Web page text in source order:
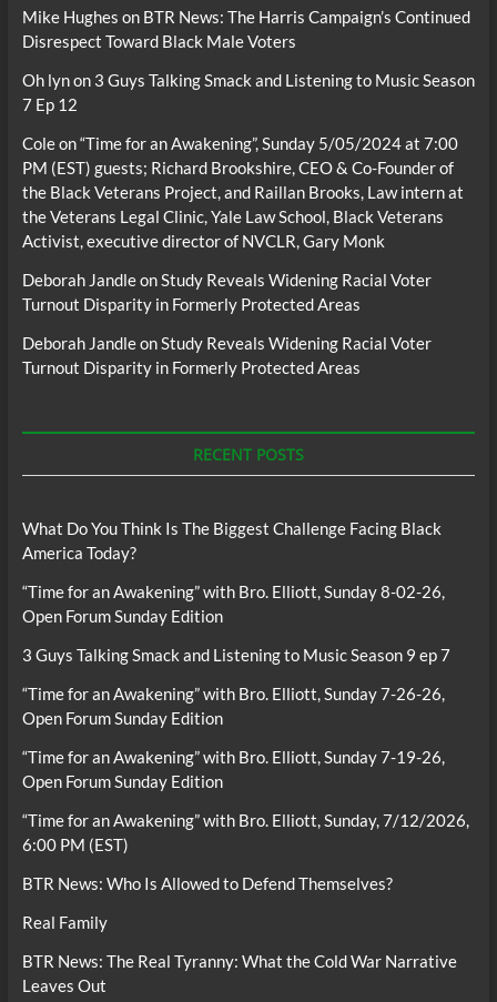
Mike Hughes on BTR News: The Harris Campaign’s Continued
Disrespect Toward Black Male Voters
Oh lynon 3 Guys Talking Smack and Listening to Music Season
7 Ep 12
Coleon“Time for an Awakening”, Sunday 5/05/2024 at 7:00
PM (EST) guests; Richard Brookshire, CEO & Co-Founder of
the Black Veterans Project, and Raillan Brooks, Law intern at
the Veterans Legal Clinic, Yale Law School, Black Veterans
Activist, executive director of NVCLR, Gary Monk
Deborah JandleonStudy Reveals Widening Racial Voter
Turnout Disparity in Formerly Protected Areas
Deborah JandleonStudy Reveals Widening Racial Voter
Turnout Disparity in Formerly Protected Areas
RECENT POSTS
What Do You Think Is The Biggest Challenge Facing Black
America Today?
“Time for an Awakening” with Bro. Elliott, Sunday 8-02-26,
Open Forum Sunday Edition
3 Guys Talking Smack and Listening to Music Season 9 ep 7
“Time for an Awakening” with Bro. Elliott, Sunday 7-26-26,
Open Forum Sunday Edition
“Time for an Awakening” with Bro. Elliott, Sunday 7-19-26,
Open Forum Sunday Edition
“Time for an Awakening” with Bro. Elliott, Sunday, 7/12/2026,
6:00 PM (EST)
BTR News: Who Is Allowed to Defend Themselves?
Real Family
BTR News: The Real Tyranny: What the Cold War Narrative
Leaves Out